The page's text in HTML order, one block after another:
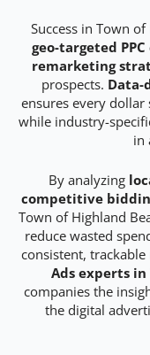
Success in Town
geo-targeted
remarketing
prospects. Data-
ensures every dollar
while industry-
in
By analyzing
competitive
Town of Highland
reduce wasted
consistent,
Ads experts in
companies the
the digital